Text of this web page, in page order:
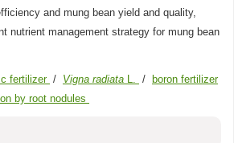
and mung bean yield and quality,
nutrient management strategy for mung bean
fertilizer / Vigna radiata L. /
boron fertilizer
by root nodules